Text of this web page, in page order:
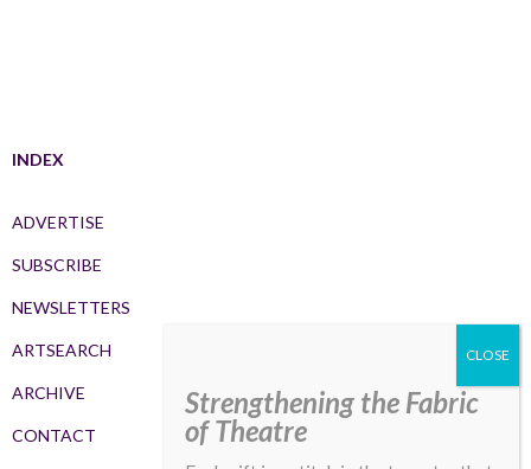
INDEX
ADVERTISE
SUBSCRIBE
NEWSLETTERS
ARTSEARCH
ARCHIVE
CONTACT
Strengthening the Fabric
of Theatre